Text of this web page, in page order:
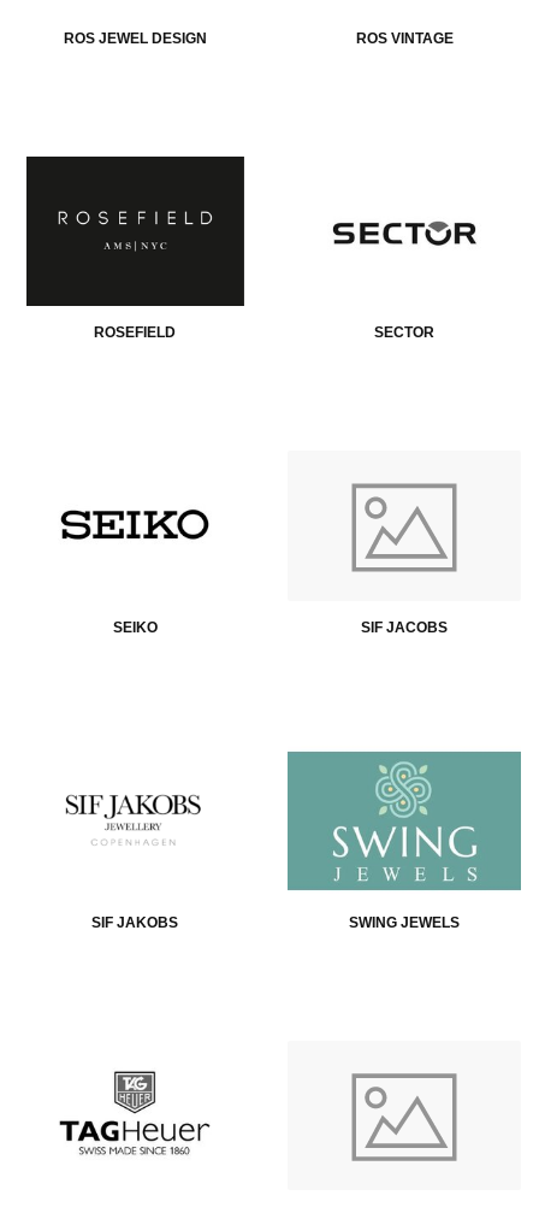
ROS JEWEL DESIGN ROS VINTAGE
ROSEFIELD SECTOR
SEIKO SIF JACOBS
SIF JAKOBS SWING JEWELS